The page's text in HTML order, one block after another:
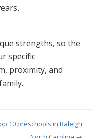
strengths, so the
specific
proximity, and
10 preschools in Raleigh